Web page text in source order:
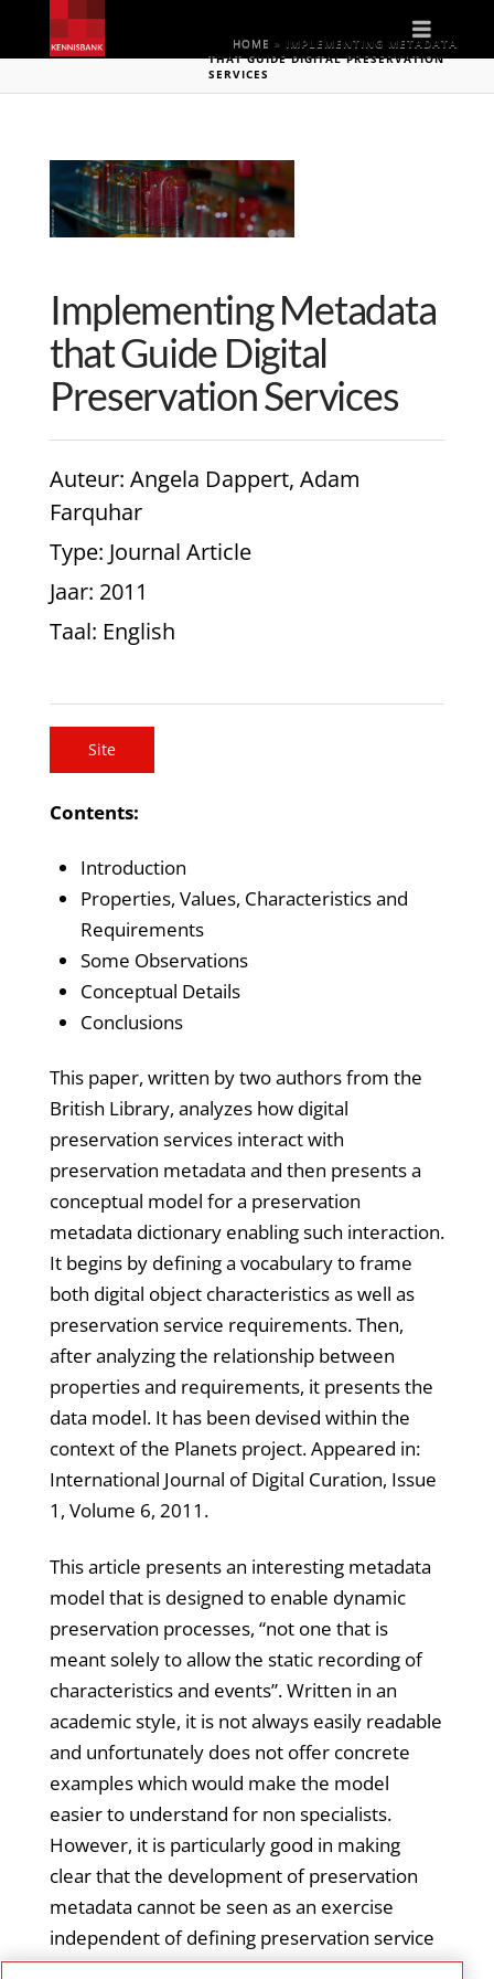
HOME » IMPLEMENTING METADATA
THAT GUIDE DIGITAL PRESERVATION
SERVICES
Implementing Metadata
that Guide Digital
Preservation Services
Auteur: Angela Dappert, Adam
Farquhar
Type: Journal Article
Jaar: 2011
Taal: English
Site
Contents:
Introduction
Properties, Values, Characteristics and
Requirements
Some Observations
Conceptual Details
Conclusions
This paper, written by two authors from the
British Library, analyzes how digital
preservation services interact with
preservation metadata and then presents a
conceptual model for a preservation
metadata dictionary enabling such interaction.
It begins by defining a vocabulary to frame
both digital object characteristics as well as
preservation service requirements. Then,
after analyzing the relationship between
properties and requirements, it presents the
data model. It has been devised within the
context of the Planets project. Appeared in:
International Journal of Digital Curation, Issue
1, Volume 6, 2011.
This article presents an interesting metadata
model that is designed to enable dynamic
preservation processes, “not one that is
meant solely to allow the static recording of
characteristics and events”. Written in an
academic style, it is not always easily readable
and unfortunately does not offer concrete
examples which would make the model
easier to understand for non specialists.
However, it is particularly good in making
clear that the development of preservation
metadata cannot be seen as an exercise
independent of defining preservation service
requirements and that the two together are